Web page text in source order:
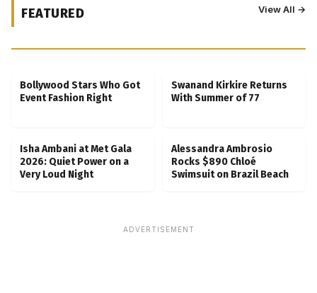
FEATURED View All →
Bollywood Stars Who Got
Event Fashion Right
Swanand Kirkire Returns
With Summer of 77
Isha Ambani at Met Gala
2026: Quiet Power on a
Very Loud Night
Alessandra Ambrosio
Rocks $890 Chloé
Swimsuit on Brazil Beach
ADVERTISEMENT